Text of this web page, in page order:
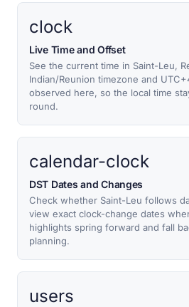
clock
Live Time and Offset
See the current time in Saint-Leu,
Indian/Reunion timezone and
observed here, so the local time
round.
calendar-clock
DST Dates and Changes
Check whether Saint-Leu follows
view exact clock-change dates
highlights spring forward and fall
planning.
users